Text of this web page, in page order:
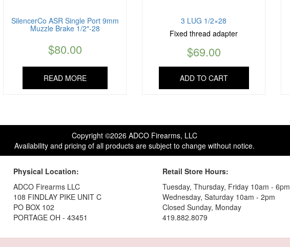
SilencerCo ASR Single Port 9mm
Muzzle Brake 1/2″-28
$80.00
READ MORE
3 LUG 1/2×28
Fixed thread adapter
$69.00
ADD TO CART
Copyright ©2026 ADCO Firearms, LLC
Availability and pricing of all products are subject to change without notice.
Physical Location:
ADCO Firearms LLC
108 FINDLAY PIKE UNIT C
PO BOX 102
PORTAGE OH - 43451
Retail Store Hours:
Tuesday, Thursday, Friday 10am - 6pm
Wednesday, Saturday 10am - 2pm
Closed Sunday, Monday
419.882.8079